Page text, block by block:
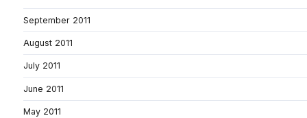
September 2011
August 2011
July 2011
June 2011
May 2011